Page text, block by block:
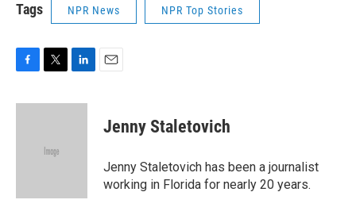
Tags NPR News NPR Top Stories
c
i
e
n
Jenny Staletovich
Jenny Staletovich has been a journalist
working in Florida for nearly 20 years.